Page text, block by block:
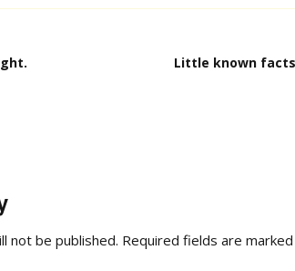
Little known
not be published. Required fields are marked